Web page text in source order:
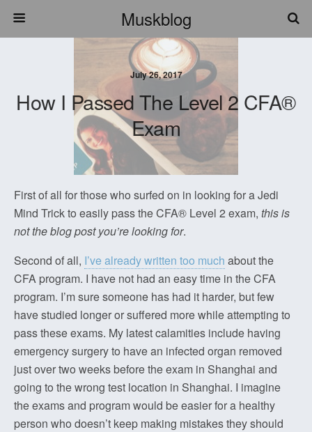
Muskblog
July 26, 2017
How I Passed The Level 2 CFA®
Exam
First of all for those who surfed on in looking for a Jedi
Mind Trick to easily pass the CFA® Level 2 exam, this is
not the blog post you’re looking for.
Second of all, I’ve already written too much about the
CFA program. I have not had an easy time in the CFA
program. I’m sure someone has had it harder, but few
have studied longer or suffered more while attempting to
pass these exams. My latest calamities include having
emergency surgery to have an infected organ removed
just over two weeks before the exam in Shanghai and
going to the wrong test location in Shanghai. I imagine
the exams and program would be easier for a healthy
person who doesn’t keep making mistakes they should